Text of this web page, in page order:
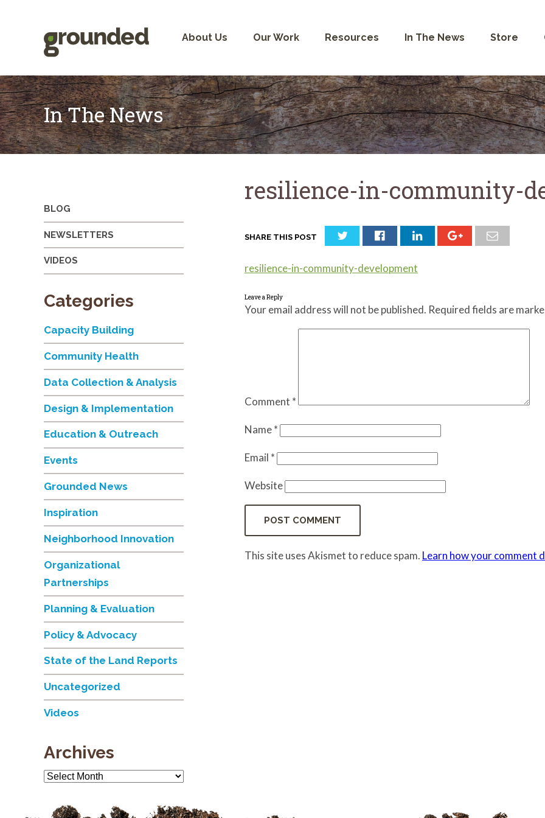
About Us Our Work Resources In The News Store
In The News
resilience-in-community-
SHARE THIS POST
resilience-in-community-development
Leave a Reply
Your email address will not be published. Required fields are
Comment *
Name*
Email *
Website
This site uses Akismet to reduce spam. Learn how your comment
BLOG
NEWSLETTERS
VIDEOS
Categories
Capacity Building
Community Health
Data Collection & Analysis
Design & Implementation
Education & Outreach
Events
Grounded News
Inspiration
Neighborhood Innovation
Organizational
Partnerships
Planning & Evaluation
Policy & Advocacy
State of the Land Reports
Uncategorized
Videos
Archives
Archives